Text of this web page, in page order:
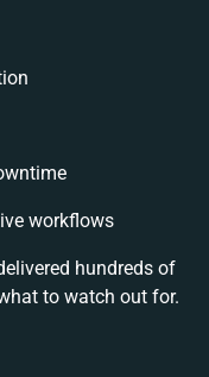
workflows
hundreds of
to watch out for.